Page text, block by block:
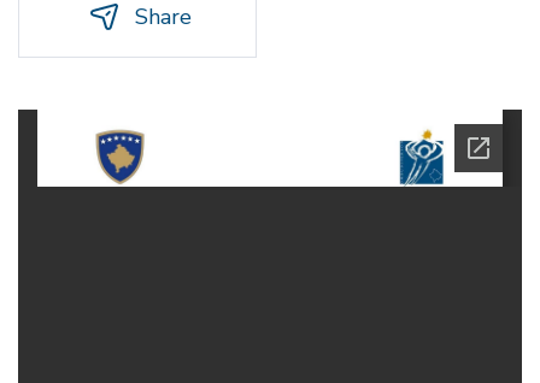
Share